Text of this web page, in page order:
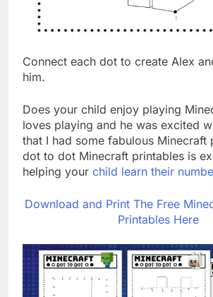
Connect each dot to create Alex
him.
Does your child enjoy playing
loves playing and he was excited
that I had some fabulous Minecraft
dot to dot Minecraft printables is
helping your child learn their
Download and Print The Free
Printables Here